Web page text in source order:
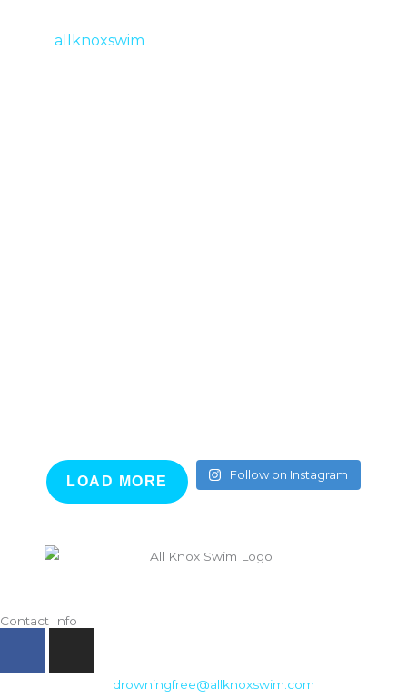
allknoxswim
LOAD MORE Follow on Instagram
Contact Info
drowningfree@allknoxswim.com